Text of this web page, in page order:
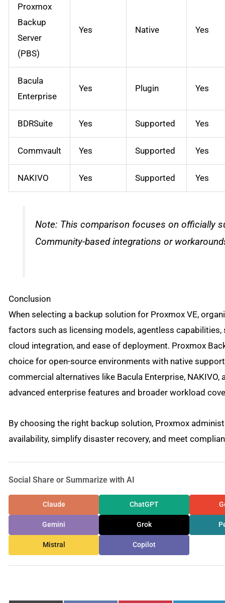
Proxmox
Backup
Server
(PBS)
Yes Native Yes
Bacula
Enterprise
Yes Plugin Yes
BDRSuite Yes Supported Yes
Commvault Yes Supported Yes
NAKIVO Yes Supported Yes
Note: This comparison focuses on officially
Community-based integrations or
Conclusion
When selecting a backup solution for Proxmox VE,
factors such as licensing models, agentless
cloud integration, and ease of deployment. Proxmox
choice for open-source environments with native
commercial alternatives like Bacula Enterprise, NAKIVO,
advanced enterprise features and broader workload
By choosing the right backup solution, Proxmox
availability, simplify disaster recovery, and meet
Social Share or Summarize with AI
Claude ChatGPT
Gemini Grok
Mistral Copilot